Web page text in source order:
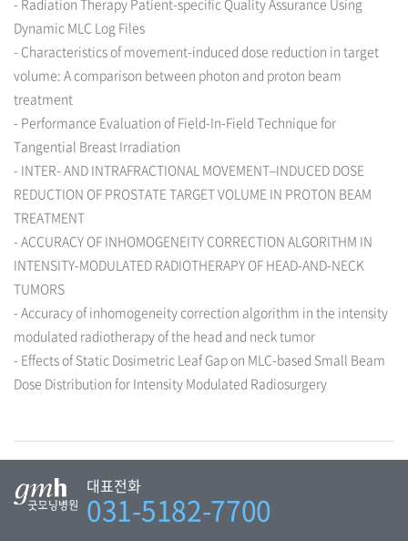
Dynamic MLC Log Files
- Characteristics of movement-induced dose reduction in target
volume: A comparison between photon and proton beam
treatment
- Performance Evaluation of Field-In-Field Technique for
Tangential Breast Irradiation
- INTER- AND INTRAFRACTIONAL MOVEMENT–INDUCED DOSE
REDUCTION OF PROSTATE TARGET VOLUME IN PROTON BEAM
TREATMENT
- ACCURACY OF INHOMOGENEITY CORRECTION ALGORITHM IN
INTENSITY-MODULATED RADIOTHERAPY OF HEAD-AND-NECK
TUMORS
- Accuracy of inhomogeneity correction algorithm in the intensity
modulated radiotherapy of the head and neck tumor
- Effects of Static Dosimetric Leaf Gap on MLC-based Small Beam
Dose Distribution for Intensity Modulated Radiosurgery
대표전화
031-5182-7700